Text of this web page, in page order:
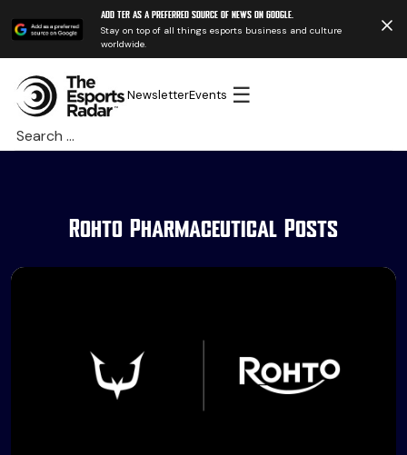
Add TER as a preferred source of news on Google.
Stay on top of all things esports business and culture
worldwide.
NewsletterEvents ☰
Search
for:
Rohto Pharmaceutical Posts